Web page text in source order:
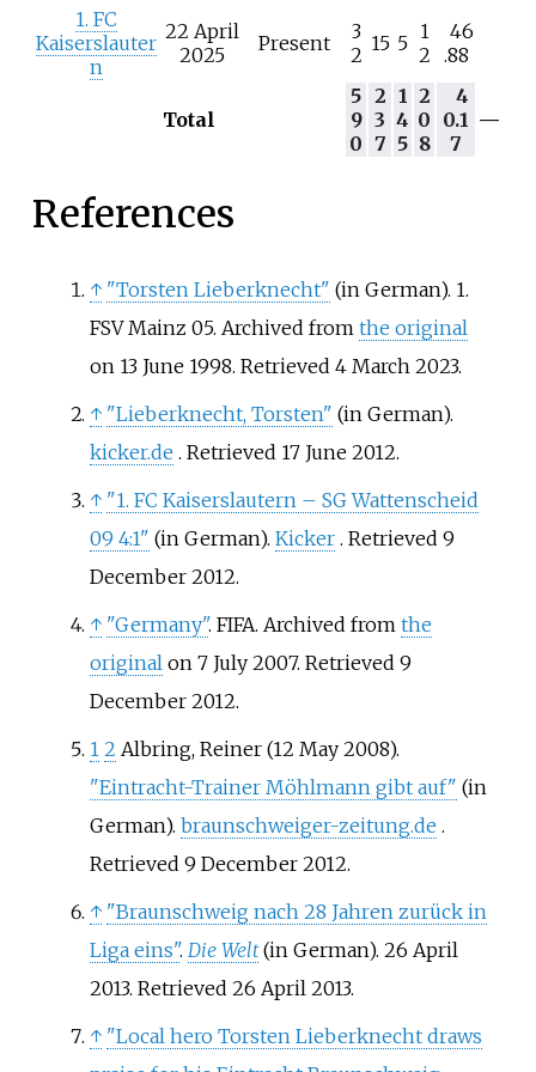
1. FC
Kaiserslauter
n
22 April
2025
Present
3
2 15 5 1
2
46
.88
Total
5
9
0
2
3
7
1
4
5
2
0
8
4
0.1
7
—
References
↑ "Torsten Lieberknecht" (in German). 1.
FSV Mainz 05. Archived from the original
on 13 June 1998. Retrieved 4 March 2023.
↑ "Lieberknecht, Torsten" (in German).
kicker.de . Retrieved 17 June2012.
↑ "1. FC Kaiserslautern – SG Wattenscheid
09 4:1" (in German). Kicker . Retrieved 9
December2012.
↑ "Germany". FIFA. Archived from the
original on 7 July 2007. Retrieved 9
December2012.
1 2 Albring, Reiner (12 May 2008).
"Eintracht-Trainer Möhlmann gibt auf" (in
German). braunschweiger-zeitung.de .
Retrieved 9 December2012.
↑ "Braunschweig nach 28 Jahren zurück in
Liga eins". Die Welt (in German). 26 April
2013. Retrieved 26 April 2013.
↑ "Local hero Torsten Lieberknecht draws